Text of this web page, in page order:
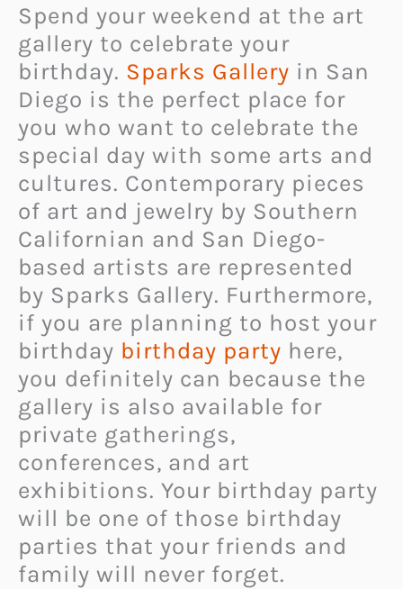
Spend your weekend at the art
gallery to celebrate your
birthday. Sparks Gallery in San
Diego is the perfect place for
you who want to celebrate the
special day with some arts and
cultures. Contemporary pieces
of art and jewelry by Southern
Californian and San Diego-
based artists are represented
by Sparks Gallery. Furthermore,
if you are planning to host your
birthday birthday party here,
you definitely can because the
gallery is also available for
private gatherings,
conferences, and art
exhibitions. Your birthday party
will be one of those birthday
parties that your friends and
family will never forget.